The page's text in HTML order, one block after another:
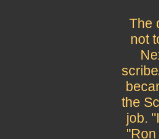
The
not
the
job.